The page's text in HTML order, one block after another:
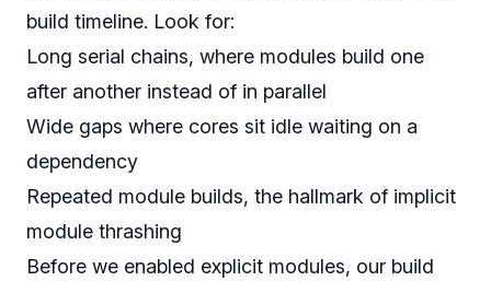
build timeline. Look for:
Long serial chains, where modules build one
after another instead of in parallel
Wide gaps where cores sit idle waiting on a
dependency
Repeated module builds, the hallmark of implicit
module thrashing
Before we enabled explicit modules, our build